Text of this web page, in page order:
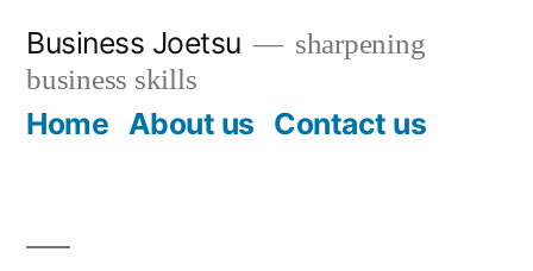
content
Business Joetsu
sharpening
business skills
Home About us Contact us